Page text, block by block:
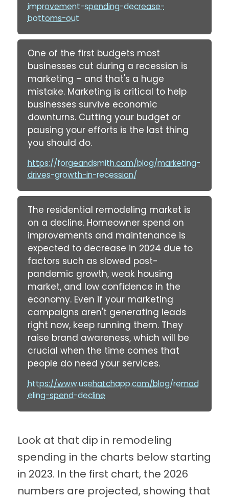
improvement-spending-decrease-
bottoms-out
One of the first budgets most
businesses cut during a recession is
marketing – and that's a huge
mistake. Marketing is critical to help
businesses survive economic
downturns. Cutting your budget or
pausing your efforts is the last thing
you should do.
https://forgeandsmith.com/blog/marketing-
drives-growth-in-recession/
The residential remodeling market is
on a decline. Homeowner spend on
improvements and maintenance is
expected to decrease in 2024 due to
factors such as slowed post-
pandemic growth, weak housing
market, and low confidence in the
economy. Even if your marketing
campaigns aren't generating leads
right now, keep running them. They
raise brand awareness, which will be
crucial when the time comes that
people do need your services.
https://www.usehatchapp.com/blog/remod
eling-spend-decline
Look at that dip in remodeling
spending in the charts below starting
in 2023. In the first chart, the 2026
numbers are projected, showing that